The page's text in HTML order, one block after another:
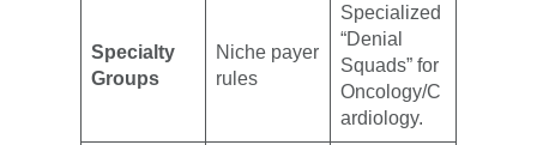
Specialty
Groups
Niche payer
rules
Specialized
“Denial
Squads” for
Oncology/C
ardiology.